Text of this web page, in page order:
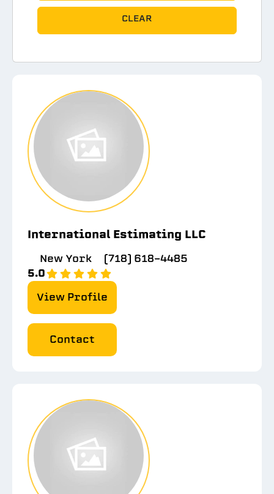
CLEAR
International Estimating LLC
New York
(718) 618-4485
5.0
View Profile
Contact